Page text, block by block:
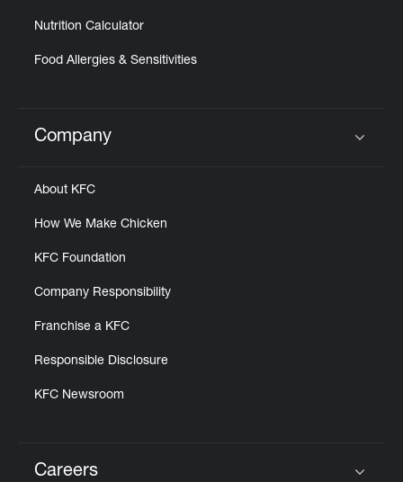
Nutrition Calculator
Food Allergies & Sensitivities
Click to expand or collapse content
Company
About KFC
How We Make Chicken
KFC Foundation
Company Responsibility
Franchise a KFC
Responsible Disclosure
KFC Newsroom
Careers